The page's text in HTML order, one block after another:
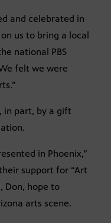
and celebrated in
us to bring a local
national PBS
felt we were
in part, by a gift
in Phoenix,”
support for “Art
Don, hope to
arts scene.